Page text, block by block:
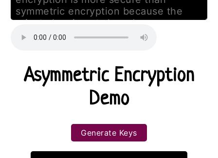
Asymmetric Encryption
Demo
Generate Keys